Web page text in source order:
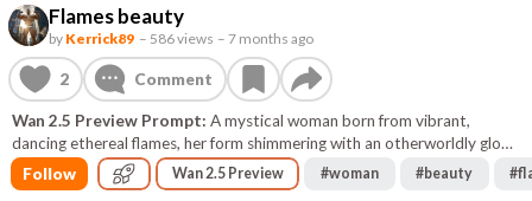
Flames beauty
by Kerrick89 – 586 views –7 months ago
2 Comment
Wan 2.5 Preview Prompt: A mystical woman born from vibrant,
dancing ethereal flames, her form shimmering with an otherworldly glow
and her eyes reflecting the mesmerizing dance of the fiery light.
Follow Wan 2.5 Preview #woman #beauty #